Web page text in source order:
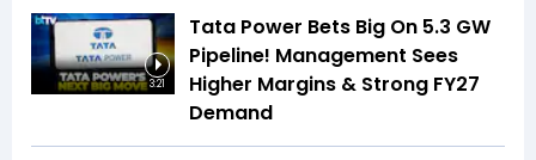
3:21
Tata Power Bets Big On 5.3 GW
Pipeline! Management Sees
Higher Margins & Strong FY27
Demand